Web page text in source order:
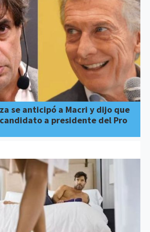
se anticipó a Macri y dijo que
a presidente del Pro